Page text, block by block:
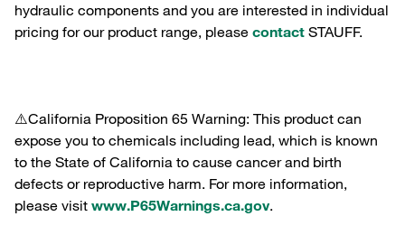
hydraulic components and you are interested in individual
pricing for our product range, please contact STAUFF.
⚠️California Proposition 65 Warning: This product can
expose you to chemicals including lead, which is known
to the State of California to cause cancer and birth
defects or reproductive harm. For more information,
please visit www.P65Warnings.ca.gov.